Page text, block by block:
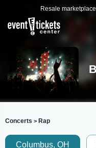
Resale
Concerts > Rap
Columbus, OH